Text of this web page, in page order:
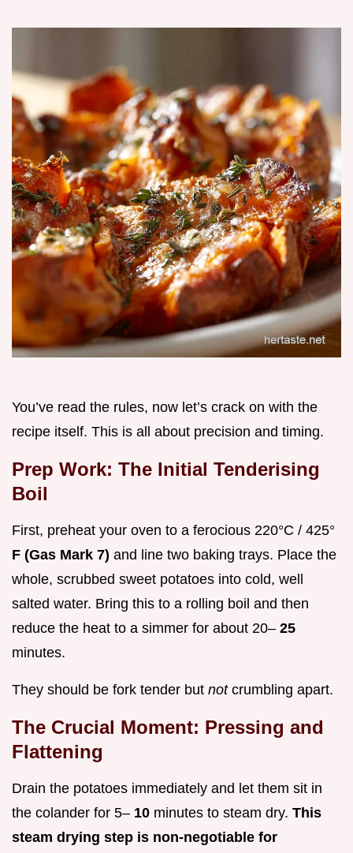
You’ve read the rules, now let’s crack on with the
recipe itself. This is all about precision and timing.
Prep Work: The Initial Tenderising
Boil
First, preheat your oven to a ferocious 220°C / 425°
F (Gas Mark 7) and line two baking trays. Place the
whole, scrubbed sweet potatoes into cold, well
salted water. Bring this to a rolling boil and then
reduce the heat to a simmer for about 20– 25
minutes.
They should be fork tender but not crumbling apart.
The Crucial Moment: Pressing and
Flattening
Drain the potatoes immediately and let them sit in
the colander for 5– 10 minutes to steam dry. This
steam drying step is non-negotiable for